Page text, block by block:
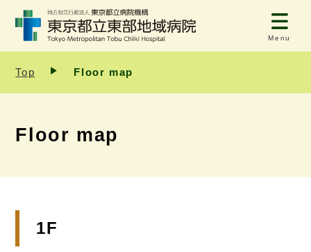
Menu
Top Floor map
Floor map
1F